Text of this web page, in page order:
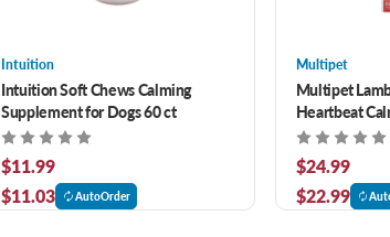
Intuition
Intuition Soft Chews Calming
Supplement for Dogs 60 ct
$11.99
$11.03
AutoOrder
Multipet
Multipet
Heartbeat
$24.99
$22.99